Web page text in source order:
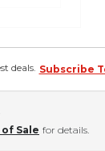
deals. Subscribe
of Sale for details.